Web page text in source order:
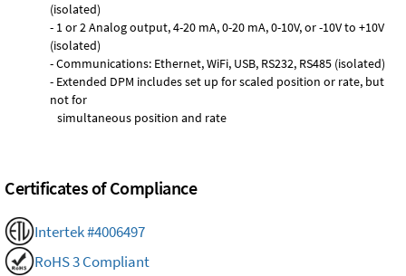
(isolated)
- 1 or 2 Analog output, 4-20 mA, 0-20 mA, 0-10V, or -10V to +10V
(isolated)
- Communications: Ethernet, WiFi, USB, RS232, RS485 (isolated)
- Extended DPM includes set up for scaled position or rate, but
not for
simultaneous position and rate
Certificates of Compliance
Intertek #4006497
RoHS 3 Compliant